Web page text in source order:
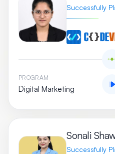
Successfully
PROGRAM
Digital Marketing
Sonali
Successfully